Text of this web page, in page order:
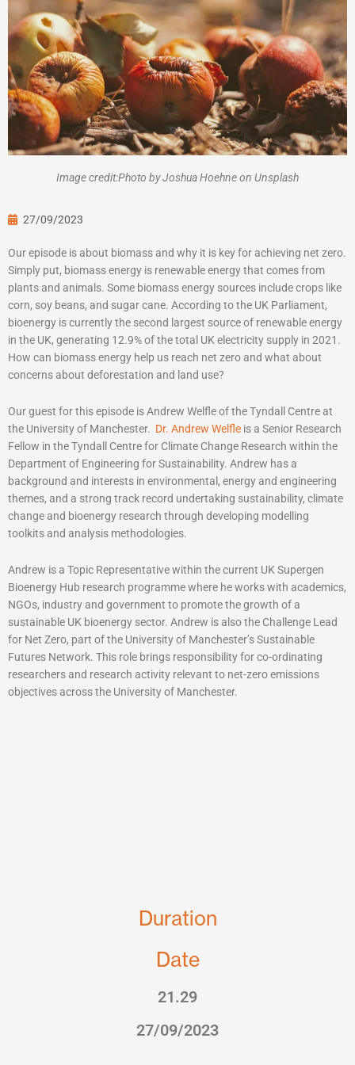
Image credit:Photo by Joshua Hoehne on Unsplash
27/09/2023
Our episode is about biomass and why it is key for achieving net zero.
Simply put, biomass energy is renewable energy that comes from
plants and animals. Some biomass energy sources include crops like
corn, soy beans, and sugar cane. According to the UK Parliament,
bioenergy is currently the second largest source of renewable energy
in the UK, generating 12.9% of the total UK electricity supply in 2021.
How can biomass energy help us reach net zero and what about
concerns about deforestation and land use?
Our guest for this episode is Andrew Welfle of the Tyndall Centre at
the University of Manchester. Dr. Andrew Welfle is a Senior Research
Fellow in the Tyndall Centre for Climate Change Research within the
Department of Engineering for Sustainability. Andrew has a
background and interests in environmental, energy and engineering
themes, and a strong track record undertaking sustainability, climate
change and bioenergy research through developing modelling
toolkits and analysis methodologies.
Andrew is a Topic Representative within the current UK Supergen
Bioenergy Hub research programme where he works with academics,
NGOs, industry and government to promote the growth of a
sustainable UK bioenergy sector. Andrew is also the Challenge Lead
for Net Zero, part of the University of Manchester’s Sustainable
Futures Network. This role brings responsibility for co-ordinating
researchers and research activity relevant to net-zero emissions
objectives across the University of Manchester.­
Duration
Date
21.29
27/09/2023